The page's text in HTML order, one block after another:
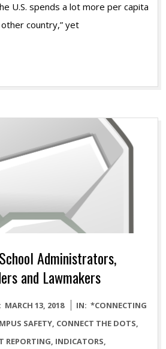
U.S. spends a lot more per capita
country,” yet
Administrators,
and Lawmakers
MARCH 13, 2018 IN: *CONNECTING
SAFETY, CONNECT THE DOTS,
REPORTING, INDICATORS,